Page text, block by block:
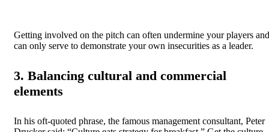
Getting involved on the pitch can often undermine your players and
can only serve to demonstrate your own insecurities as a leader.
3. Balancing cultural and commercial
elements
In his oft-quoted phrase, the famous management consultant, Peter